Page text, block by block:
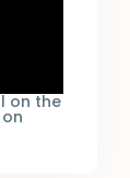
on the